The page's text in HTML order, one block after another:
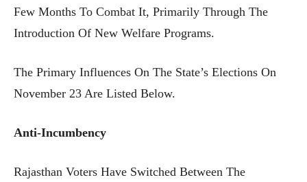
Few Months To Combat It, Primarily Through The
Introduction Of New Welfare Programs.
The Primary Influences On The State’s Elections On
November 23 Are Listed Below.
Anti-Incumbency
Rajasthan Voters Have Switched Between The